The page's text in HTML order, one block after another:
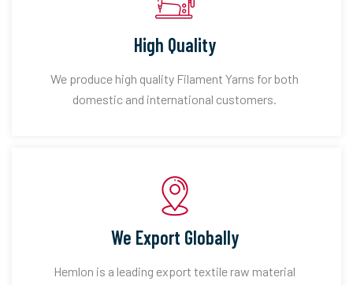
High Quality
We produce high quality Filament Yarns for both
domestic and international customers.
We Export Globally
Hemlon is a leading export textile raw material